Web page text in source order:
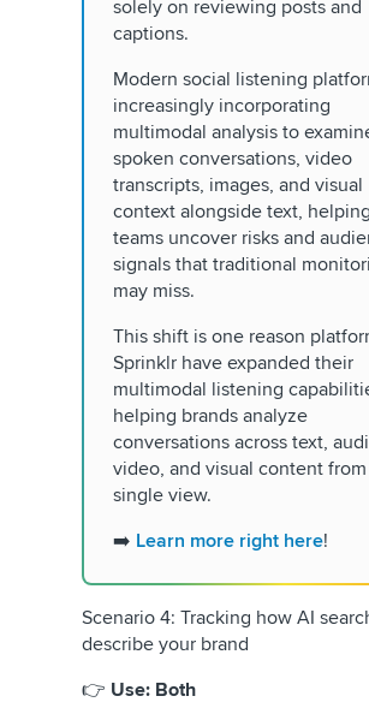
solely on reviewing posts and
captions.
Modern social listening
increasingly incorporating
multimodal analysis to
spoken conversations, video
transcripts, images, and visual
context alongside text, helping
teams uncover risks and
signals that traditional
may miss.
This shift is one reason
Sprinklr have expanded their
multimodal listening
helping brands analyze
conversations across text,
video, and visual content
single view.
➡️ Learn more right here!
Scenario 4: Tracking how AI
describe your brand
👉 Use: Both